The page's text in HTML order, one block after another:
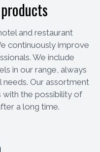
and restaurant
continuously improve
We include
in our range, always
Our assortment
the possibility of
a long time.